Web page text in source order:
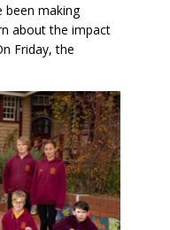
been making
about the impact
Friday, the